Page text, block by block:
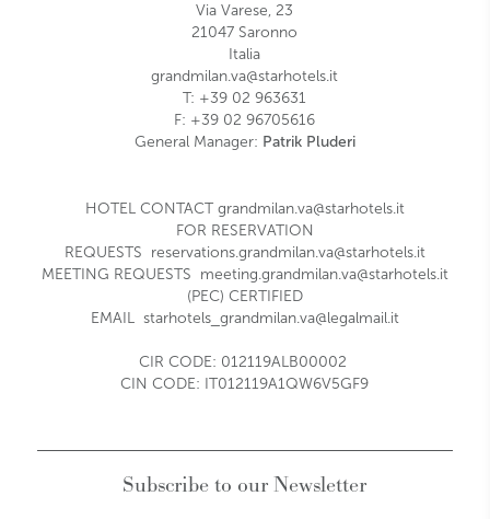
Via Varese, 23
21047 Saronno
Italia
grandmilan.va@starhotels.it
T: +39 02 963631
F: +39 02 96705616
General Manager: Patrik Pluderi
HOTEL CONTACT grandmilan.va@starhotels.it
FOR RESERVATION
REQUESTS reservations.grandmilan.va@starhotels.it
MEETING REQUESTS meeting.grandmilan.va@starhotels.it
(PEC) CERTIFIED
EMAIL starhotels_grandmilan.va@legalmail.it
CIR CODE: 012119ALB00002
CIN CODE: IT012119A1QW6V5GF9
Subscribe to our Newsletter